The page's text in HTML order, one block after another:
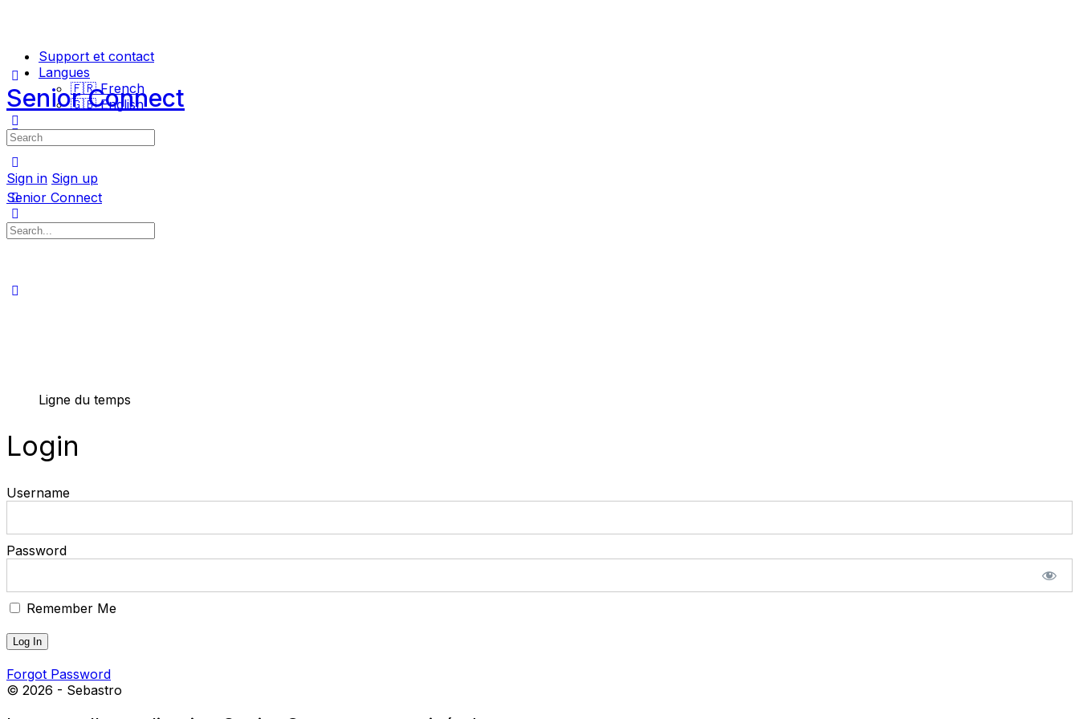
Support et contact
Langues
🇫🇷 French
🇬🇧 English
Sign in Sign up
Senior Connect
Search
Senior Connect
Search
Ligne du temps
Login
Username
Password
Remember Me
Forgot Password
© 2026 - Sebastro